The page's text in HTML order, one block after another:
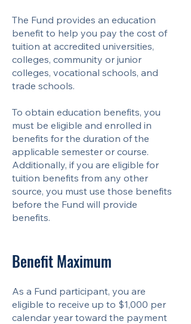
The Fund provides an education
benefit to help you pay the cost of
tuition at accredited universities,
colleges, community or junior
colleges, vocational schools, and
trade schools.
To obtain education benefits, you
must be eligible and enrolled in
benefits for the duration of the
applicable semester or course.
Additionally, if you are eligible for
tuition benefits from any other
source, you must use those benefits
before the Fund will provide
benefits.
Benefit Maximum
As a Fund participant, you are
eligible to receive up to $1,000 per
calendar year toward the payment